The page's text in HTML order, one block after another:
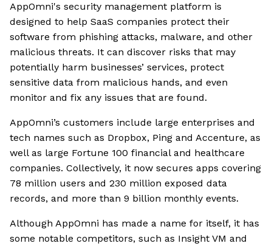
AppOmni's security management platform is
designed to help SaaS companies protect their
software from phishing attacks, malware, and other
malicious threats. It can discover risks that may
potentially harm businesses’ services, protect
sensitive data from malicious hands, and even
monitor and fix any issues that are found.
AppOmni’s customers include large enterprises and
tech names such as Dropbox, Ping and Accenture, as
well as large Fortune 100 financial and healthcare
companies. Collectively, it now secures apps covering
78 million users and 230 million exposed data
records, and more than 9 billion monthly events.
Although AppOmni has made a name for itself, it has
some notable competitors, such as Insight VM and